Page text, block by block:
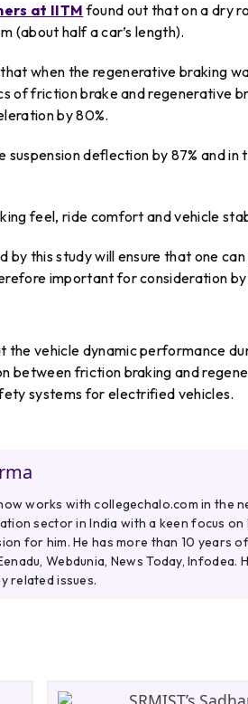
at IITM found out that on a dry
(about half a car’s length).
when the regenerative braking
of friction brake and regenerative
by 80%.
suspension deflection by 87% and
feel, ride comfort and vehicle
by this study will ensure that one
important for consideration
the vehicle dynamic performance
between friction braking and
systems for electrified vehicles.
works with collegechalo.com in the
sector in India with a keen focus
for him. He has more than 10 years
Webdunia, News Today,
related issues.